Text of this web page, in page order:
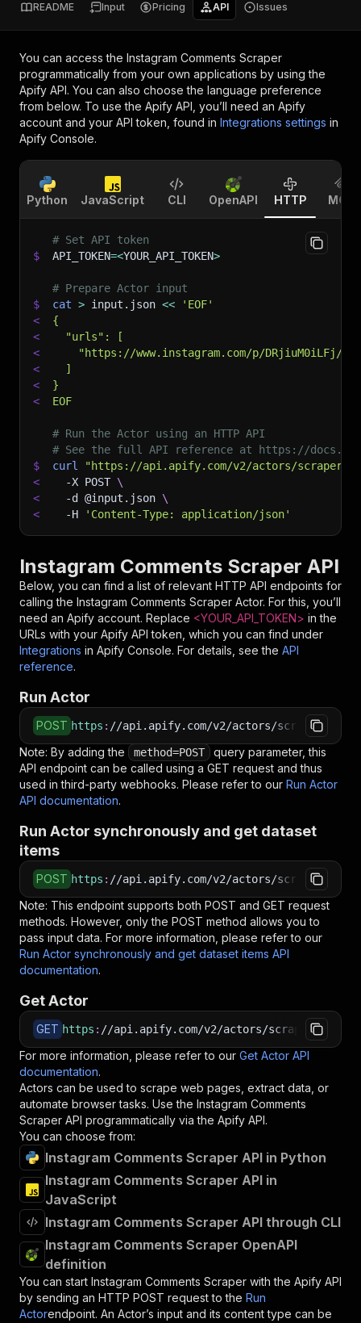
README Input Pricing API Issues
You can access the Instagram Comments Scraper
programmatically from your own applications by using the
Apify API. You can also choose the language preference
from below. To use the Apify API, you’ll need an Apify
account and your API token, found in Integrations settings in
Apify Console.
Python JavaScript CLI OpenAPI HTTP MCP
# Set API token
$
API_TOKEN=<YOUR_API_TOKEN>
# Prepare Actor input
$
cat > input.json <<
'EOF'
<
{
<
  "urls": [
<
    "https://www.instagram.com/p/DRjiuM0iLFj/"
<
  ]
<
}
<
EOF
# Run the Actor using an HTTP API
# See the full API reference at https://
$
curl
"https://api.apify.com/v2/actors/scrapers-
<
-X POST \
<
-d @input.json \
<
-H 'Content-Type: application/json'
Instagram Comments Scraper API
Below, you can find a list of relevant HTTP API endpoints for
calling the Instagram Comments Scraper Actor. For this, you’ll
need an Apify account. Replace <YOUR_API_TOKEN> in the
URLs with your Apify API token, which you can find under
Integrations in Apify Console. For details, see the API
reference.
Run Actor
POST https : //api.apify.com/v2/actors/scrapers-
Note: By adding the method=POST
query parameter, this
API endpoint can be called using a GET request and thus
used in third-party webhooks. Please refer to our Run Actor
API documentation.
Run Actor synchronously and get dataset
items
POST https : //api.apify.com/v2/actors/scrapers-
Note: This endpoint supports both POST and GET request
methods. However, only the POST method allows you to
pass input data. For more information, please refer to our
Run Actor synchronously and get dataset items API
documentation.
Get Actor
GET https : //api.apify.com/v2/actors/scrapers-
For more information, please refer to our Get Actor API
documentation.
Actors can be used to scrape web pages, extract data, or
automate browser tasks. Use the Instagram Comments
Scraper API programmatically via the Apify API.
You can choose from:
Instagram Comments Scraper API in Python
Instagram Comments Scraper API in
JavaScript
Instagram Comments Scraper API through CLI
Instagram Comments Scraper OpenAPI
definition
You can start Instagram Comments Scraper with the Apify API
by sending an HTTP POST request to the Run
Actorendpoint. An Actor’s input and its content type can be